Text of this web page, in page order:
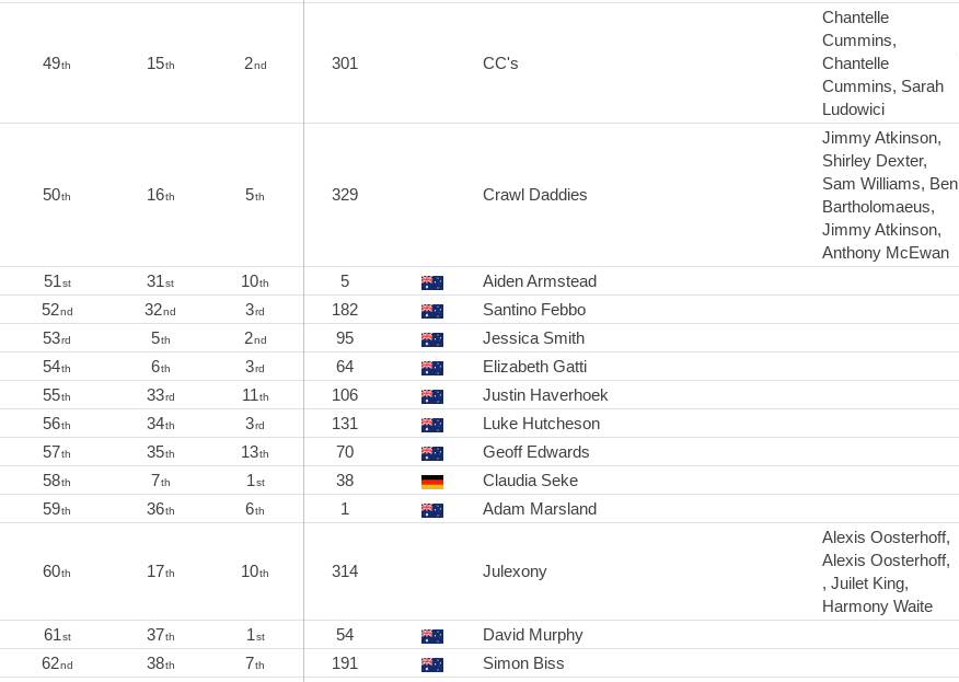
49th 15th 2nd 301 CC's
Chantelle
Cummins,
Chantelle
Cummins, Sarah
Ludowici
50th 16th 5th 329 Crawl Daddies
Jimmy Atkinson,
Shirley Dexter,
Sam Williams, Ben
Bartholomaeus,
Jimmy Atkinson,
Anthony McEwan
51st 31st 10th 5 Aiden Armstead
52nd 32nd 3rd 182 Santino Febbo
53rd 5th 2nd 95 Jessica Smith
54th 6th 3rd 64 Elizabeth Gatti
55th 33rd 11th 106 Justin Haverhoek
56th 34th 3rd 131 Luke Hutcheson
57th 35th 13th 70 Geoff Edwards
58th 7th 1st 38 Claudia Seke
59th 36th 6th 1 Adam Marsland
60th 17th 10th 314 Julexony
Alexis Oosterhoff,
Alexis Oosterhoff,
, Juilet King,
Harmony Waite
61st 37th 1st 54 David Murphy
62nd 38th 7th 191 Simon Biss